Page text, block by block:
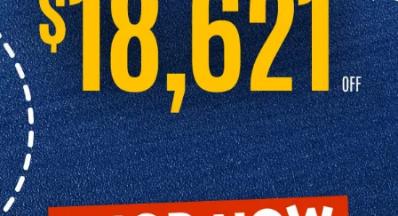
Explore Our New Model Lineup
At Cable Dahmer CDJR, we carry the full lineup of new Chrysler, Dodge,
Jeep, and Ram vehicles. Our knowledgeable team is here to help you
compare models, trims, and features so you can make an informed
decision.